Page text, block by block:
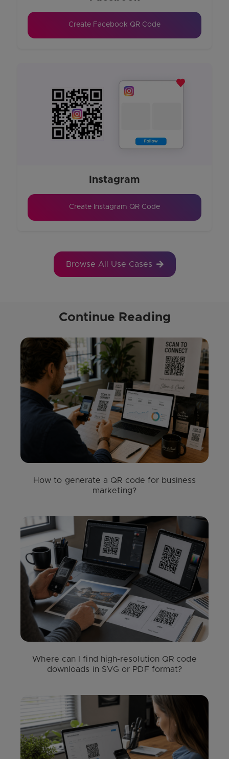
Create Facebook QR Code
Instagram
Create Instagram QR Code
Browse All Use Cases
Continue Reading
How to generate a QR code for business
marketing?
Where can I find high-resolution QR code
downloads in SVG or PDF format?